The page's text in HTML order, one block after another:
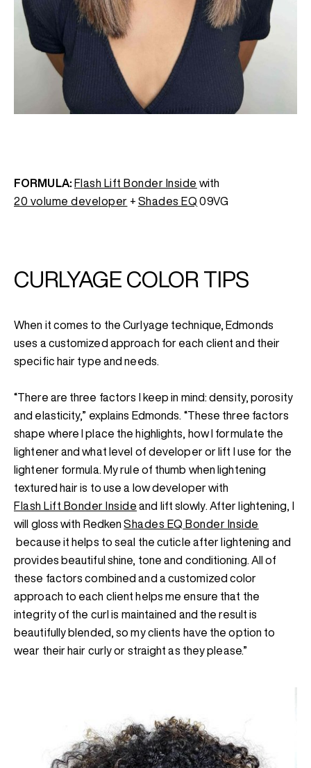
FORMULA: Flash Lift Bonder Inside with
20 volume developer + Shades EQ 09VG
CURLYAGE COLOR TIPS
When it comes to the Curlyage technique, Edmonds
uses a customized approach for each client and their
specific hair type and needs.
“There are three factors I keep in mind: density, porosity
and elasticity,” explains Edmonds. “These three factors
shape where I place the highlights, how I formulate the
lightener and what level of developer or lift I use for the
lightener formula. My rule of thumb when lightening
textured hair is to use a low developer with
Flash Lift Bonder Inside and lift slowly. After lightening, I
will gloss with RedkenShades EQ Bonder Inside
because it helps to seal the cuticle after lightening and
provides beautiful shine, tone and conditioning. All of
these factors combined and a customized color
approach to each client helps me ensure that the
integrity of the curl is maintained and the result is
beautifully blended, so my clients have the option to
wear their hair curly or straight as they please.”